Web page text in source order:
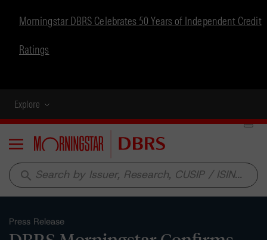
Morningstar DBRS Celebrates 50 Years of Independent Credit
Ratings
Explore
Menu
search
Press Release